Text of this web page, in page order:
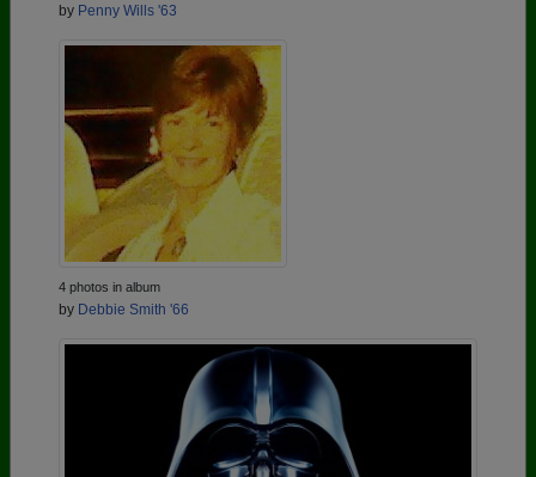
by Penny Wills '63
4 photos in album
by Debbie Smith '66